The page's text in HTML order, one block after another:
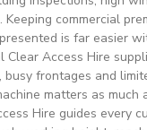
Keeping commercial
is far easier
Clear Access Hire
frontages and
matters as much
Hire guides every